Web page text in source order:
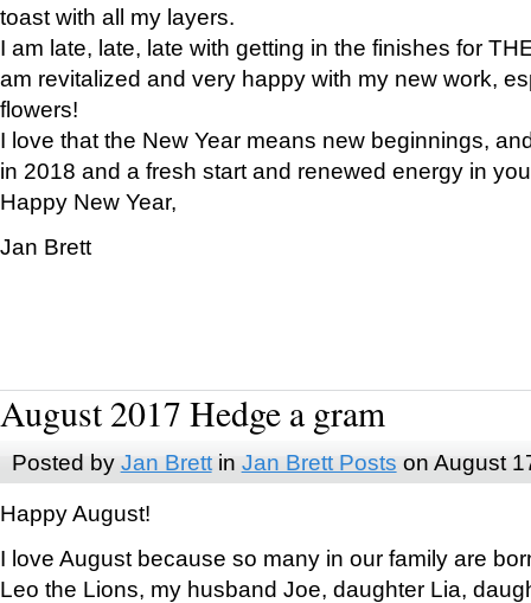
toast with all my layers.
I am late, late, late with getting in the finishes for
am revitalized and very happy with my new work,
flowers!
I love that the New Year means new beginnings,
in 2018 and a fresh start and renewed energy in
Happy New Year,
Jan Brett
August 2017 Hedge a gram
Posted by Jan Brettin Jan Brett Posts on August
Happy August!
I love August because so many in our family are
Leo the Lions, my husband Joe, daughter Lia,